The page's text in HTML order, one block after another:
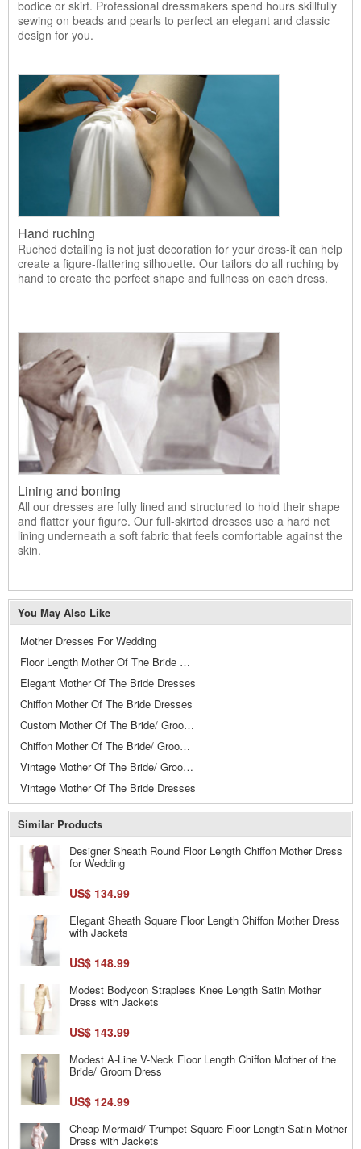
bodice or skirt. Professional dressmakers spend hours skillfully
sewing on beads and pearls to perfect an elegant and classic
design for you.
Hand ruching
Ruched detailing is not just decoration for your dress-it can help
create a figure-flattering silhouette. Our tailors do all ruching by
hand to create the perfect shape and fullness on each dress.
Lining and boning
All our dresses are fully lined and structured to hold their shape
and flatter your figure. Our full-skirted dresses use a hard net
lining underneath a soft fabric that feels comfortable against the
skin.
You May Also Like
Mother Dresses For Wedding
Floor Length Mother Of The Bride Dresses
Elegant Mother Of The Bride Dresses
Chiffon Mother Of The Bride Dresses
Custom Mother Of The Bride/ Groom Dresses
Chiffon Mother Of The Bride/ Groom Dresses
Vintage Mother Of The Bride/ Groom Dresses
Vintage Mother Of The Bride Dresses
Similar Products
Designer Sheath Round Floor Length Chiffon Mother Dress
for Wedding
US$ 134.99
Elegant Sheath Square Floor Length Chiffon Mother Dress
with Jackets
US$ 148.99
Modest Bodycon Strapless Knee Length Satin Mother
Dress with Jackets
US$ 143.99
Modest A-Line V-Neck Floor Length Chiffon Mother of the
Bride/ Groom Dress
US$ 124.99
Cheap Mermaid/ Trumpet Square Floor Length Satin Mother
Dress with Jackets